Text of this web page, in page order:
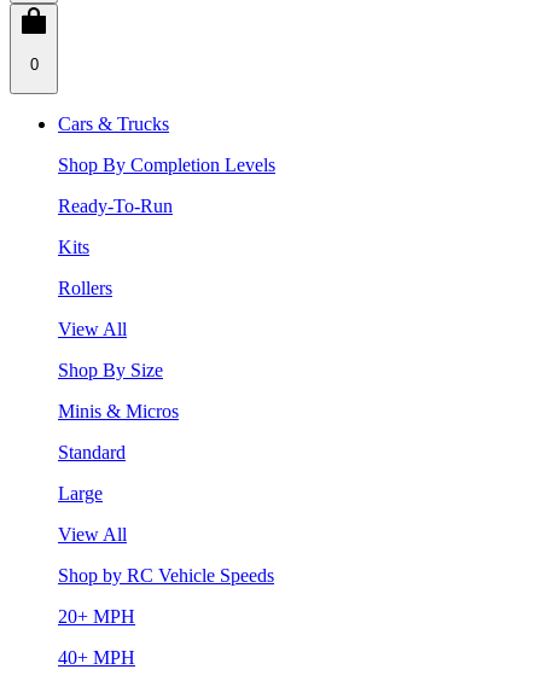
0
Cars & Trucks
Shop By Completion Levels
Ready-To-Run
Kits
Rollers
View All
Shop By Size
Minis & Micros
Standard
Large
View All
Shop by RC Vehicle Speeds
20+ MPH
40+ MPH